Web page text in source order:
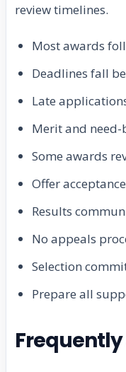
review timelines.
Most awards
Deadlines fall
Late
Merit and need-
Some awards
Offer
Results
No appeals
Selection
Prepare all